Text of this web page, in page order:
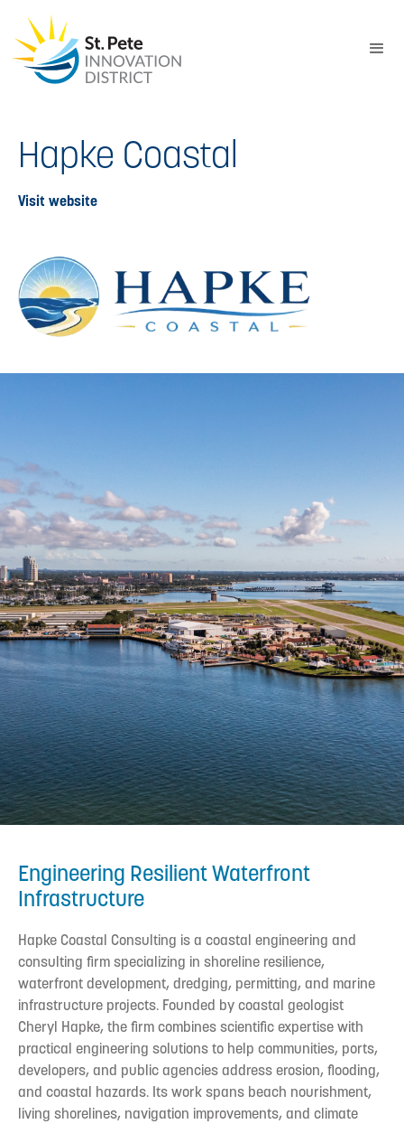
Hapke Coastal
Visit website
Engineering Resilient Waterfront
Infrastructure
Hapke Coastal Consulting is a coastal engineering and
consulting firm specializing in shoreline resilience,
waterfront development, dredging, permitting, and marine
infrastructure projects. Founded by coastal geologist
Cheryl Hapke, the firm combines scientific expertise with
practical engineering solutions to help communities, ports,
developers, and public agencies address erosion, flooding,
and coastal hazards. Its work spans beach nourishment,
living shorelines, navigation improvements, and climate